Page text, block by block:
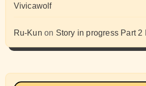
Vivicawolf
Ru-Kun on Story in progress Part